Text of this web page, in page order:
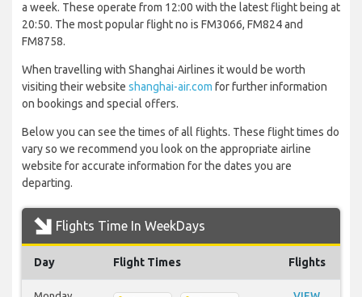
a week. These operate from 12:00 with the latest flight being at
20:50. The most popular flight no is FM3066, FM824 and
FM8758.
When travelling with Shanghai Airlines it would be worth
visiting their website shanghai-air.com for further information
on bookings and special offers.
Below you can see the times of all flights. These flight times do
vary so we recommend you look on the appropriate airline
website for accurate information for the dates you are
departing.
Flights Time In WeekDays
Day Flight Times Flights